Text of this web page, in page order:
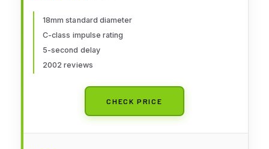
18mm standard diameter
C-class impulse rating
5-second delay
2002 reviews
CHECK PRICE